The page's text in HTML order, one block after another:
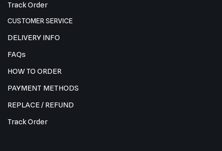
Track Order
CUSTOMER SERVICE
DELIVERY INFO
FAQs
HOW TO ORDER
PAYMENT METHODS
REPLACE / REFUND
Track Order